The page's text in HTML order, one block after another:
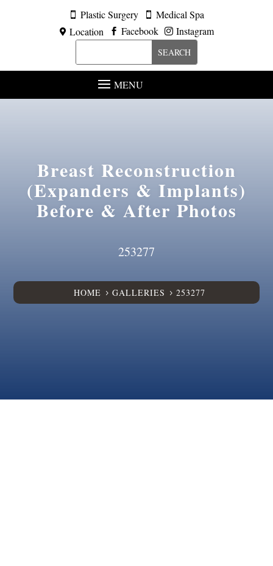
 Plastic Surgery  Medical Spa
 Location  Facebook  Instagram
MENU
Breast Reconstruction
(Expanders & Implants)
Before & After Photos
253277
HOME 5 GALLERIES 5 253277